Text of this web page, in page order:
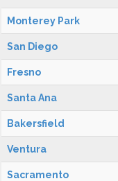
Monterey Park
San Diego
Fresno
Santa Ana
Bakersfield
Ventura
Sacramento